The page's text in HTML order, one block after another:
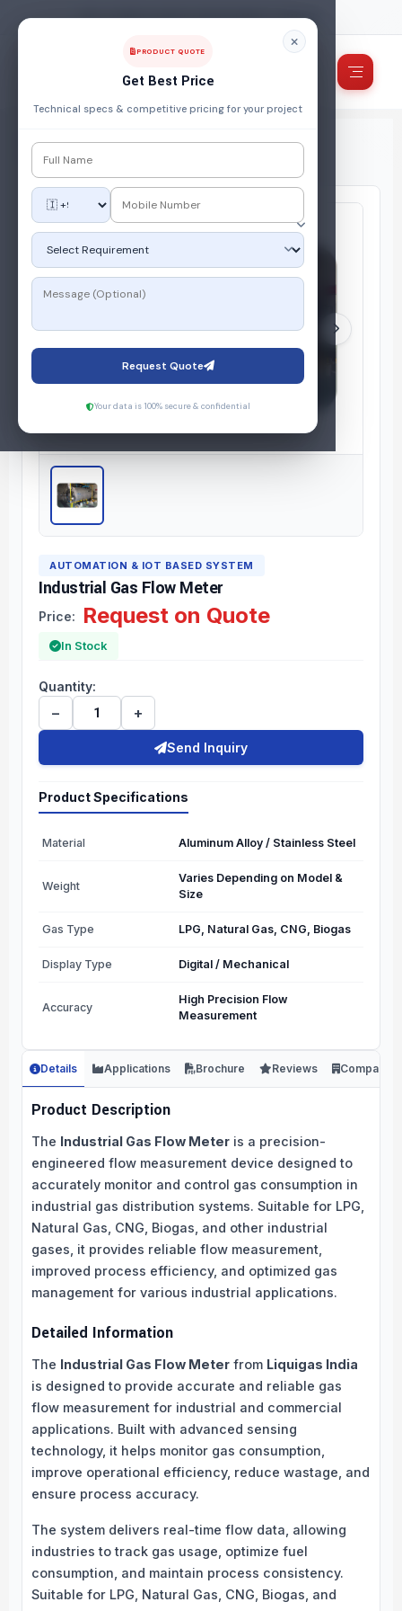
PRODUCT QUOTE
Get Best Price
Technical specs & competitive pricing for your project
Request Quote
Your data is 100% secure & confidential
FUEL, POWER & ENERGY MANAGEMENT COMPANY
Home/Products/Automation & IOT Based System/
Industrial Gas Flow Meter
AUTOMATION & IOT BASED SYSTEM
Industrial Gas Flow Meter
Price: Request on Quote
In Stock
Quantity:
− +
Send Inquiry
Product Specifications
Material Aluminum Alloy / Stainless Steel
Weight
Varies Depending on Model &
Size
Gas Type LPG, Natural Gas, CNG, Biogas
Display Type Digital / Mechanical
Accuracy
High Precision Flow
Measurement
Details Applications Brochure Reviews Company
Product Description
The Industrial Gas Flow Meter is a precision-
engineered flow measurement device designed to
accurately monitor and control gas consumption in
industrial gas distribution systems. Suitable for LPG,
Natural Gas, CNG, Biogas, and other industrial
gases, it provides reliable flow measurement,
improved process efficiency, and optimized gas
management for various industrial applications.
Detailed Information
The Industrial Gas Flow Meter from Liquigas India
is designed to provide accurate and reliable gas
flow measurement for industrial and commercial
applications. Built with advanced sensing
technology, it helps monitor gas consumption,
improve operational efficiency, reduce wastage, and
ensure process accuracy.
The system delivers real-time flow data, allowing
industries to track gas usage, optimize fuel
consumption, and maintain process consistency.
Suitable for LPG, Natural Gas, CNG, Biogas, and